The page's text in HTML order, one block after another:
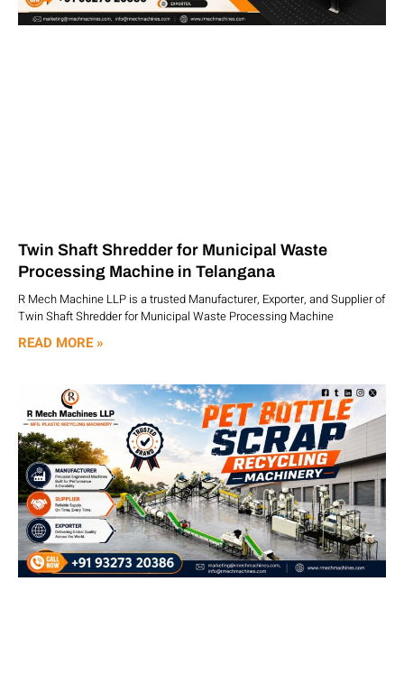
Twin Shaft Shredder for Municipal Waste
Processing Machine in Telangana
R Mech Machine LLP is a trusted Manufacturer, Exporter, and Supplier of
Twin Shaft Shredder for Municipal Waste Processing Machine
READ MORE »